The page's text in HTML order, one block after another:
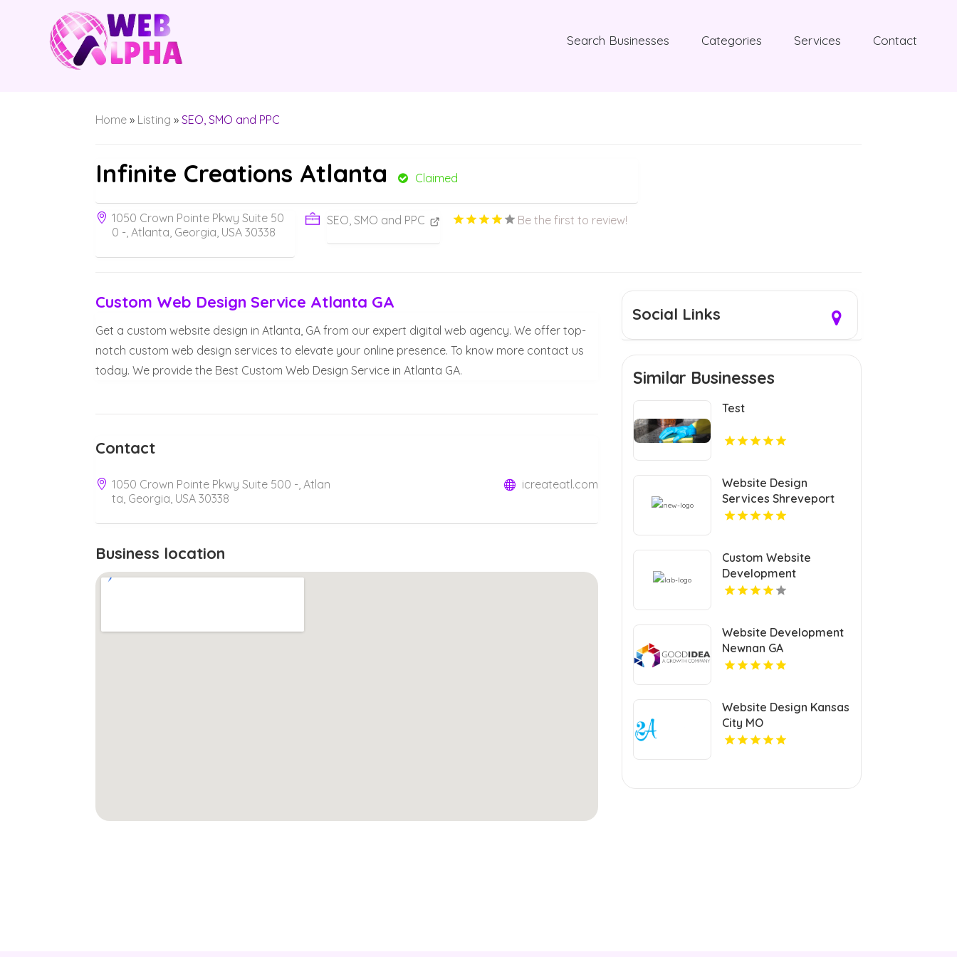
Search Businesses Categories Services Contact
Home » Listing »SEO, SMO and PPC
Infinite Creations Atlanta Claimed
1050 Crown Pointe Pkwy Suite 50
0 -, Atlanta, Georgia, USA 30338
SEO, SMO and PPC Be the first to review!
Custom Web Design Service Atlanta GA
Get a custom website design in Atlanta, GA from our expert digital web agency. We offer top-
notch custom web design services to elevate your online presence. To know more contact us
today. We provide the Best Custom Web Design Service in Atlanta GA.
Contact
1050 Crown Pointe Pkwy Suite 500 -, Atlan
ta, Georgia, USA 30338
icreateatl.com
Business location
Social Links
Similar Businesses
Test
Website Design
Services Shreveport
Custom Website
Development
Coquitlam
Website Development
Newnan GA
Website Design Kansas
City MO